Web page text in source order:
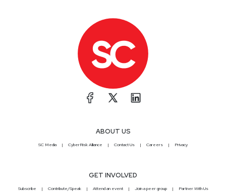
ABOUT US
SC Media CyberRisk Alliance Contact Us Careers Privacy
GET INVOLVED
Subscribe Contribute/Speak Attend an event Join a peer group Partner With Us